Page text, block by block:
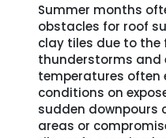
Summer months
obstacles for roof
clay tiles due to
thunderstorms and
temperatures often
conditions on
sudden downpours
areas or